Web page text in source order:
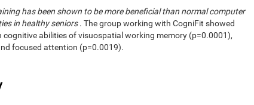
has been shown to be more beneficial than normal computer
in healthy seniors. The group working with CogniFit showed
abilities of visuospatial working memory (p=0.0001),
focused attention (p=0.0019).